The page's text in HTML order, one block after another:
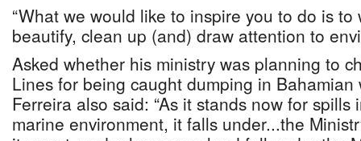
“What we would like to inspire you to do is
beautify, clean up (and) draw attention to
Asked whether his ministry was planning to
Lines for being caught dumping in Bahamian
Ferreira also said: “As it stands now for
marine environment, it falls under...the